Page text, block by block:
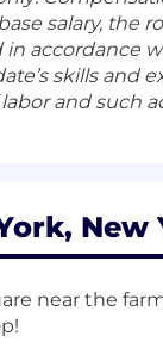
salary, the
in accordance
skills and
and such
New
near the